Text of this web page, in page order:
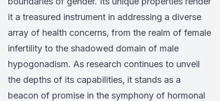
it a treasured instrument in addressing a diverse
array of health concerns, from the realm of female
infertility to the shadowed domain of male
hypogonadism. As research continues to unveil
the depths of its capabilities, it stands as a
beacon of promise in the symphony of hormonal